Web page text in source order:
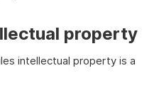
property
intellectual property is a